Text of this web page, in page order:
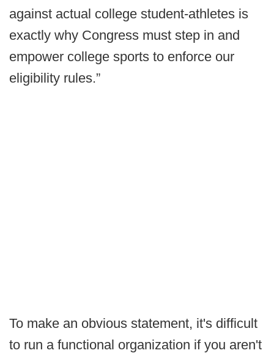
against actual college student-athletes is
exactly why Congress must step in and
empower college sports to enforce our
eligibility rules.”
To make an obvious statement, it's difficult
to run a functional organization if you aren't